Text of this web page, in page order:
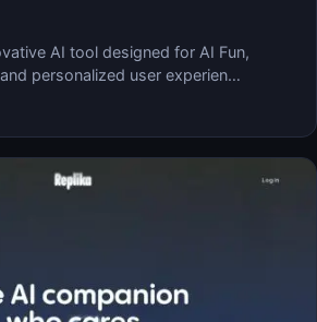
AI tool designed for AI Fun,
personalized user experien…